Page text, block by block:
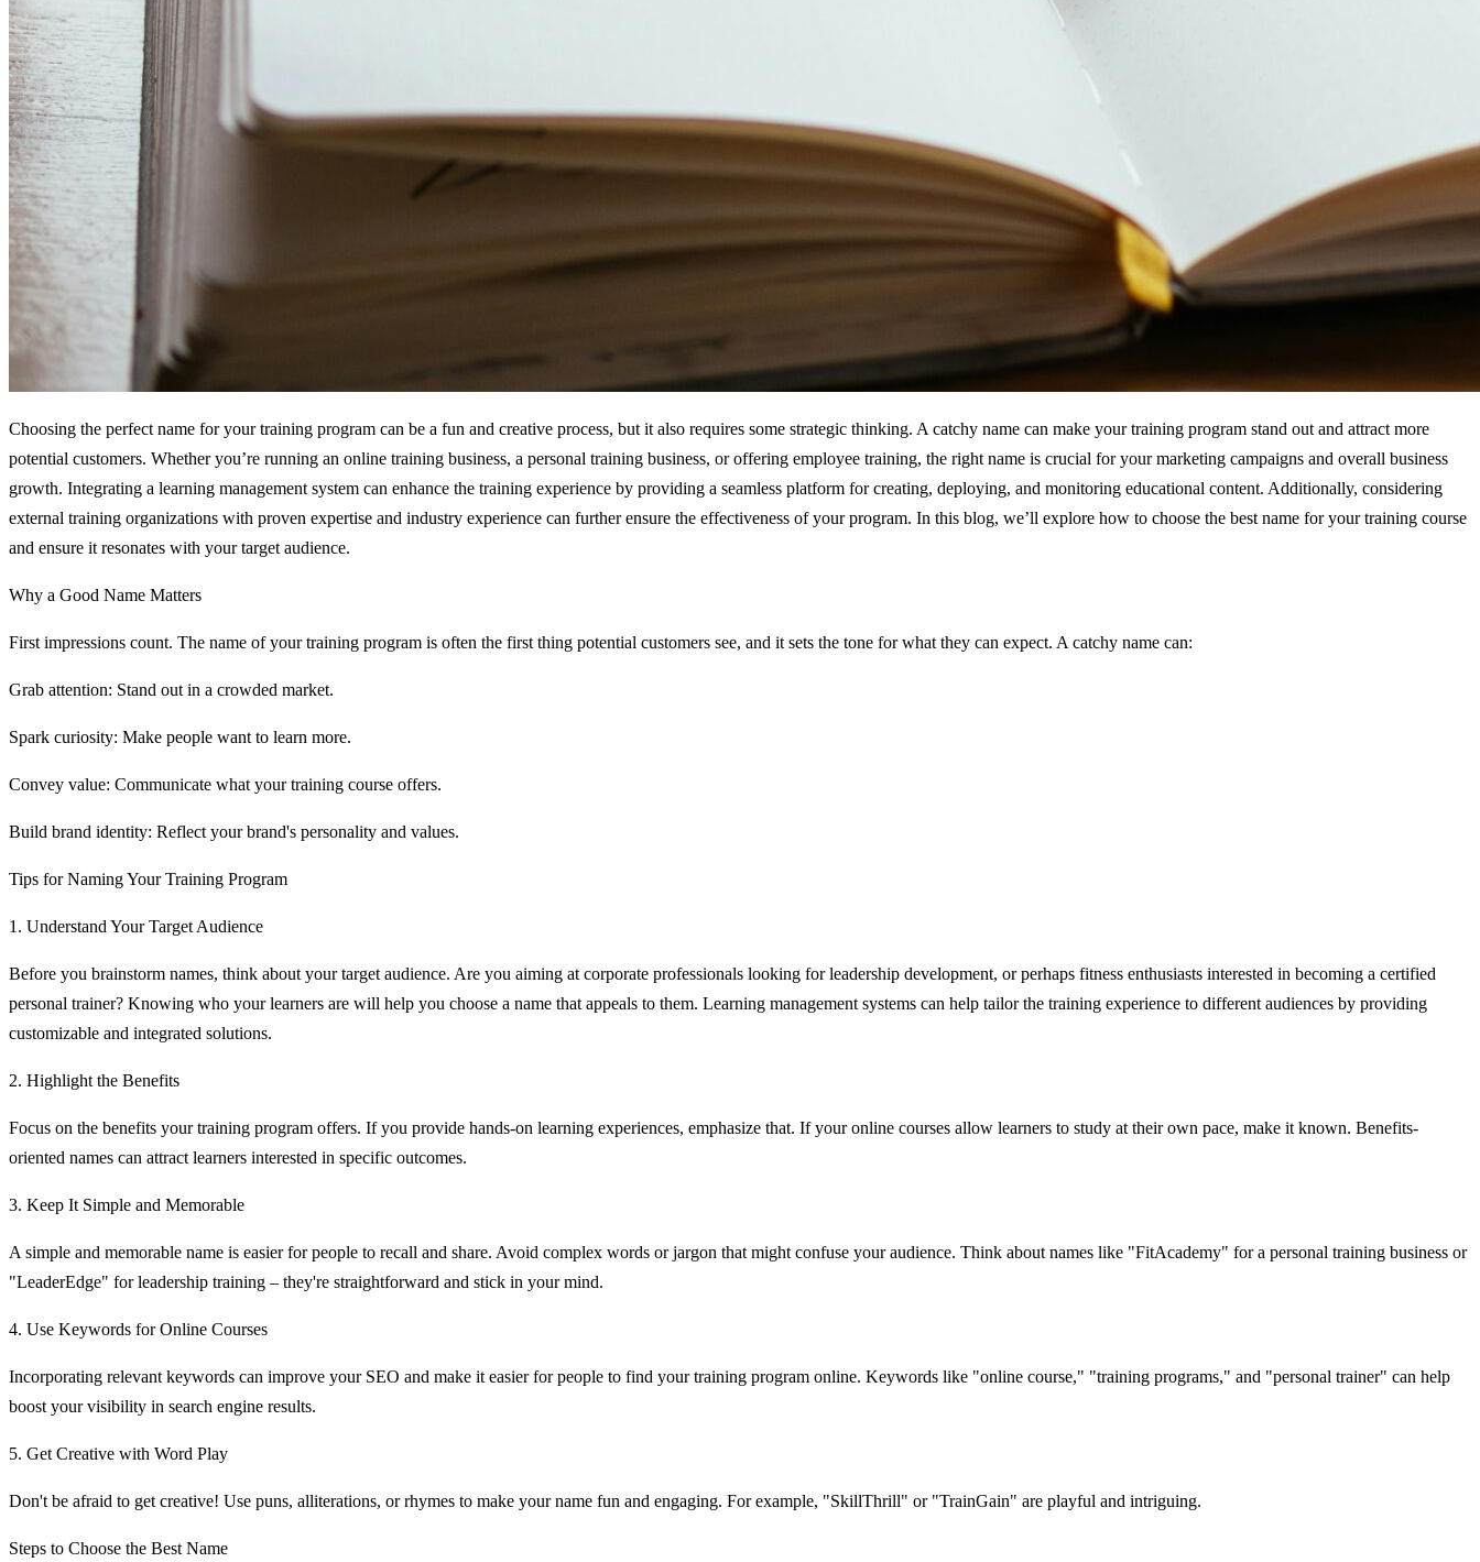
Choosing the perfect name for your training program can be a fun and creative process, but it also requires some strategic thinking. A catchy name can make your training program stand out and attract more
potential customers. Whether you’re running an online training business, a personal training business, or offering employee training, the right name is crucial for your marketing campaigns and overall business
growth. Integrating a learning management system can enhance the training experience by providing a seamless platform for creating, deploying, and monitoring educational content. Additionally, considering
external training organizations with proven expertise and industry experience can further ensure the effectiveness of your program. In this blog, we’ll explore how to choose the best name for your training course
and ensure it resonates with your target audience.
Why a Good Name Matters
First impressions count. The name of your training program is often the first thing potential customers see, and it sets the tone for what they can expect. A catchy name can:
Grab attention: Stand out in a crowded market.
Spark curiosity: Make people want to learn more.
Convey value: Communicate what your training course offers.
Build brand identity: Reflect your brand's personality and values.
Tips for Naming Your Training Program
1. Understand Your Target Audience
Before you brainstorm names, think about your target audience. Are you aiming at corporate professionals looking for leadership development, or perhaps fitness enthusiasts interested in becoming a certified
personal trainer? Knowing who your learners are will help you choose a name that appeals to them. Learning management systems can help tailor the training experience to different audiences by providing
customizable and integrated solutions.
2. Highlight the Benefits
Focus on the benefits your training program offers. If you provide hands-on learning experiences, emphasize that. If your online courses allow learners to study at their own pace, make it known. Benefits-
oriented names can attract learners interested in specific outcomes.
3. Keep It Simple and Memorable
A simple and memorable name is easier for people to recall and share. Avoid complex words or jargon that might confuse your audience. Think about names like "FitAcademy" for a personal training business or
"LeaderEdge" for leadership training – they're straightforward and stick in your mind.
4. Use Keywords for Online Courses
Incorporating relevant keywords can improve your SEO and make it easier for people to find your training program online. Keywords like "online course," "training programs," and "personal trainer" can help
boost your visibility in search engine results.
5. Get Creative with Word Play
Don't be afraid to get creative! Use puns, alliterations, or rhymes to make your name fun and engaging. For example, "SkillThrill" or "TrainGain" are playful and intriguing.
Steps to Choose the Best Name